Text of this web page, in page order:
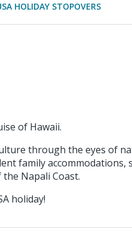
HOLIDAY STOPOVERS
of Hawaii.
through the eyes of
family
Napali Coast.
holiday!